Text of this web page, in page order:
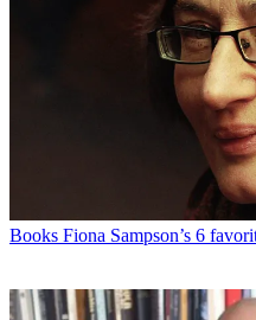
Books Fiona Sampson’s 6